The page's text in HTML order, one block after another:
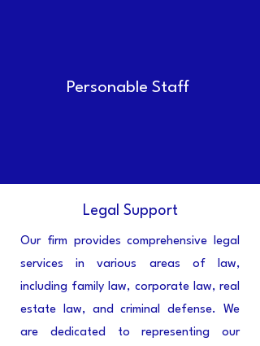
Personable Staff
Legal Support
Our firm provides comprehensive legal
services in various areas of law,
including family law, corporate law, real
estate law, and criminal defense. We
are dedicated to representing our